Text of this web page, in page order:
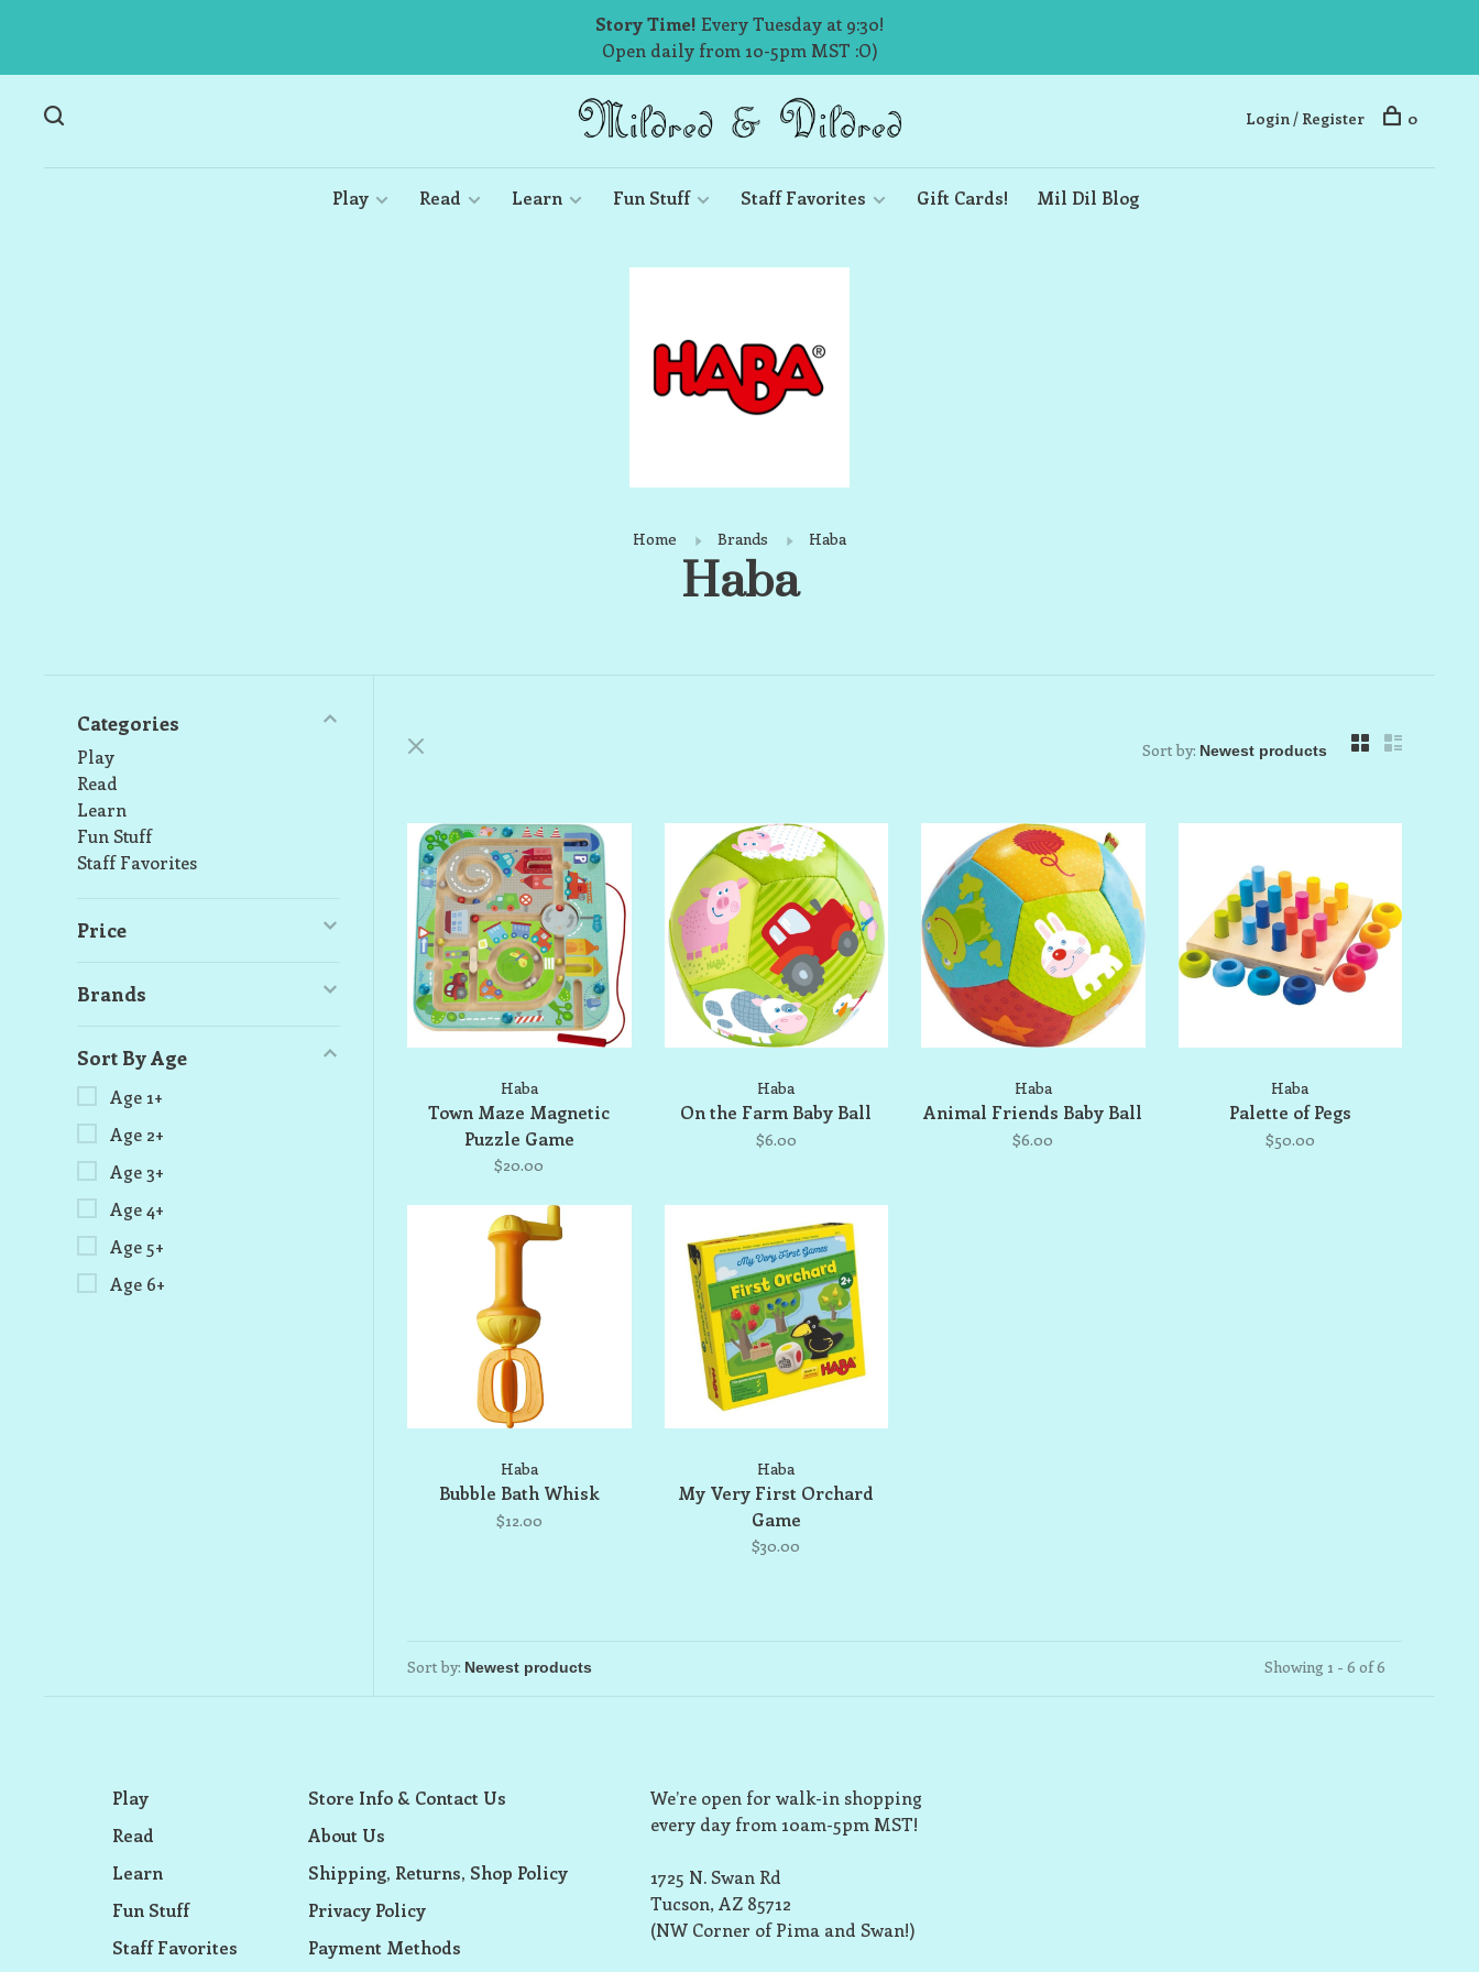
Story Time! Every Tuesday at 9:30!
Open daily from 10-5pm MST :O)
Play Read Learn Fun Stuff Staff Favorites Gift Cards! Mil Dil Blog
Login / Register 0
Home Brands Haba
Haba
Categories
Play
Read
Learn
Fun Stuff
Staff Favorites
Price
Brands
Sort By Age
Age 1+
Age 2+
Age 3+
Age 4+
Age 5+
Age 6+
Sort by:
Haba
Town Maze Magnetic
Puzzle Game
$20.00
Haba
On the Farm Baby Ball
$6.00
Haba
Animal Friends Baby Ball
$6.00
Haba
Palette of Pegs
$50.00
Haba
Bubble Bath Whisk
$12.00
Haba
My Very First Orchard
Game
$30.00
Sort by: Showing 1 - 6 of 6
Play
Read
Learn
Fun Stuff
Staff Favorites
Store Info & Contact Us
About Us
Shipping, Returns, Shop Policy
Privacy Policy
Payment Methods
We’re open for walk-in shopping
every day from 10am-5pm MST!
1725 N. Swan Rd
Tucson, AZ 85712
(NW Corner of Pima and Swan!)